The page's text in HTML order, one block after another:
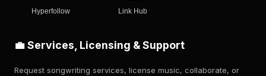
Hyperfollow Link Hub
💼 Services, Licensing & Support
Request songwriting services, license music, collaborate, or